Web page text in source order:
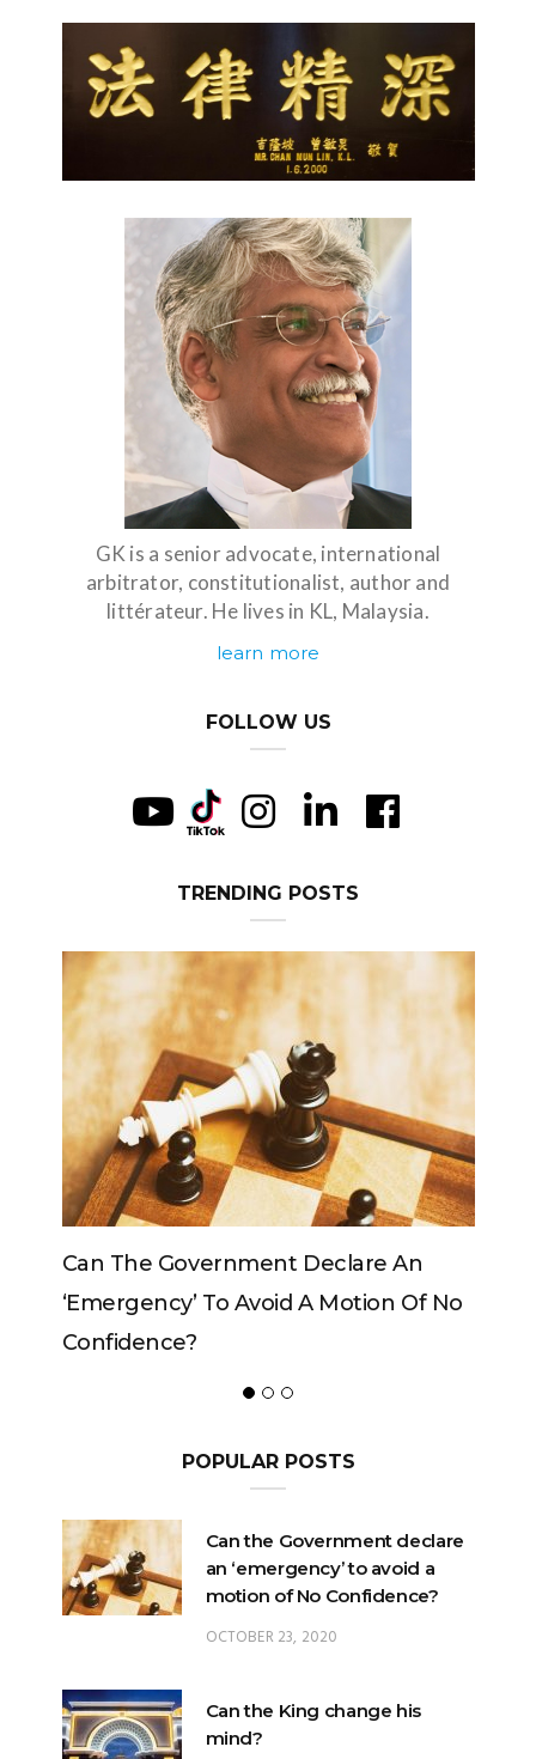
GK is a senior advocate, international
arbitrator, constitutionalist, author and
littérateur. He lives in KL, Malaysia.
learn more
FOLLOW US
TRENDING POSTS
Can The Government Declare An
‘emergency’ To Avoid A Motion Of No
Confidence?
POPULAR POSTS
Can the Government declare
an ‘emergency’ to avoid a
motion of No Confidence?
OCTOBER 23, 2020
Can the King change his
mind?